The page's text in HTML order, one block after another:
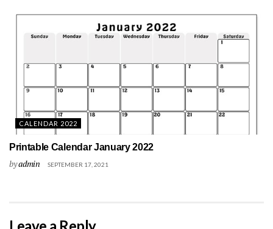
CALENDAR 2022
Printable Calendar January 2022
byadmin SEPTEMBER 17, 2021